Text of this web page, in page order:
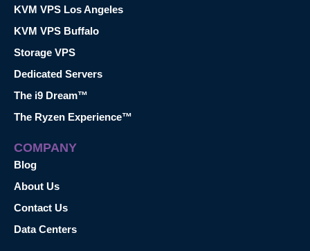
KVM VPS Los Angeles
KVM VPS Buffalo
Storage VPS
Dedicated Servers
The i9 Dream™
The Ryzen Experience™
COMPANY
Blog
About Us
Contact Us
Data Centers